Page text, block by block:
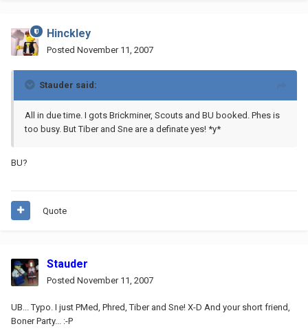
Hinckley
Posted November 11, 2007
Stauder said:
All in due time. I gots Brickminer, Scouts and BU booked. Phes is
too busy. But Tiber and Sne are a definate yes! *y*
BU?
Quote
Stauder
Posted November 11, 2007
UB... Typo. I just PMed, Phred, Tiber and Sne! X-D And your short friend,
Boner Party... :-P